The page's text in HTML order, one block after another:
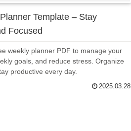
Template – Stay
Focused
weekly planner PDF to manage your
goals, and reduce stress. Organize
productive every day.
2025.03.28